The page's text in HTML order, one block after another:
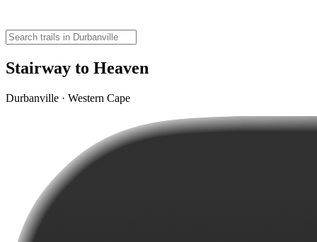
Stairway to Heaven
Durbanville · Western Cape